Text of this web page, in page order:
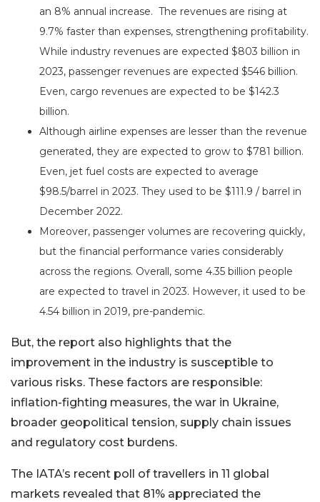
an 8% annual increase. The revenues are rising at
9.7% faster than expenses, strengthening profitability.
While industry revenues are expected $803 billion in
2023, passenger revenues are expected $546 billion.
Even, cargo revenues are expected to be $142.3
billion.
Although airline expenses are lesser than the revenue
generated, they are expected to grow to $781 billion.
Even, jet fuel costs are expected to average
$98.5/barrel in 2023. They used to be $111.9 / barrel in
December 2022.
Moreover, passenger volumes are recovering quickly,
but the financial performance varies considerably
across the regions. Overall, some 4.35 billion people
are expected to travel in 2023. However, it used to be
4.54 billion in 2019, pre-pandemic.
But, the report also highlights that the
improvement in the industry is susceptible to
various risks. These factors are responsible:
inflation-fighting measures, the war in Ukraine,
broader geopolitical tension, supply chain issues
and regulatory cost burdens.
The IATA’s recent poll of travellers in 11 global
markets revealed that 81% appreciated the